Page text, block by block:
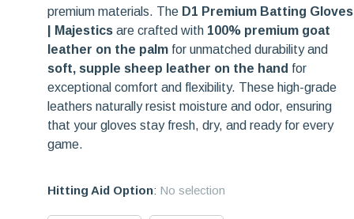
premium materials. The D1 Premium Batting Gloves
| Majestics are crafted with 100% premium goat
leather on the palm for unmatched durability and
soft, supple sheep leather on the hand for
exceptional comfort and flexibility. These high-grade
leathers naturally resist moisture and odor, ensuring
that your gloves stay fresh, dry, and ready for every
game.
Hitting Aid Option: No selection